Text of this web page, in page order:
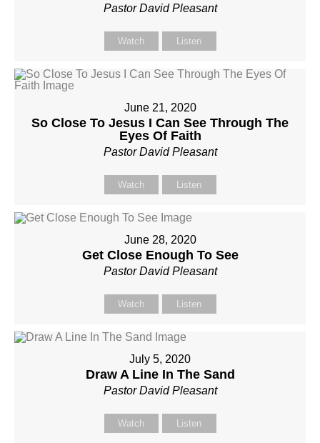
Pastor David Pleasant
Watch Listen
June 21, 2020
So Close To Jesus I Can See Through The
Eyes Of Faith
Pastor David Pleasant
Watch Listen
June 28, 2020
Get Close Enough To See
Pastor David Pleasant
Watch Listen
July 5, 2020
Draw A Line In The Sand
Pastor David Pleasant
Watch Listen